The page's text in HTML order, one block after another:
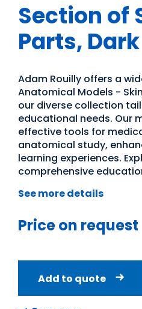
Section of
Parts, Dark
Adam Rouilly offers a
Anatomical Models -
our diverse collection
educational needs. Our
effective tools for
anatomical study,
learning experiences.
comprehensive
See more details
Price on request
Add to quote